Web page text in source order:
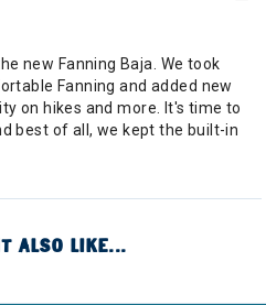
new Fanning Baja. We took
Fanning and added new
on hikes and more. It's time to
best of all, we kept the built-in
ALSO LIKE...